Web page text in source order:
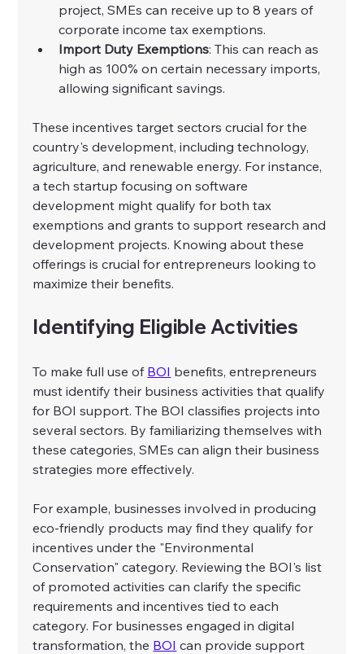
project, SMEs can receive up to 8 years of
corporate income tax exemptions.
Import Duty Exemptions: This can reach as
high as 100% on certain necessary imports,
allowing significant savings.
These incentives target sectors crucial for the
country's development, including technology,
agriculture, and renewable energy. For instance,
a tech startup focusing on software
development might qualify for both tax
exemptions and grants to support research and
development projects. Knowing about these
offerings is crucial for entrepreneurs looking to
maximize their benefits.
Identifying Eligible Activities
To make full use of BOI benefits, entrepreneurs
must identify their business activities that qualify
for BOI support. The BOI classifies projects into
several sectors. By familiarizing themselves with
these categories, SMEs can align their business
strategies more effectively.
For example, businesses involved in producing
eco-friendly products may find they qualify for
incentives under the "Environmental
Conservation" category. Reviewing the BOI's list
of promoted activities can clarify the specific
requirements and incentives tied to each
category. For businesses engaged in digital
transformation, the BOI can provide support